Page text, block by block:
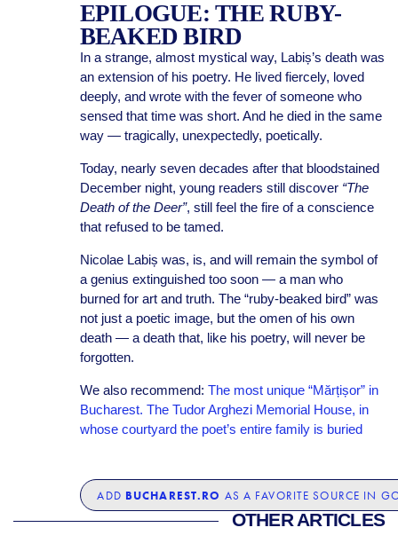
EPILOGUE: THE RUBY-
BEAKED BIRD
In a strange, almost mystical way, Labiș’s death was
an extension of his poetry. He lived fiercely, loved
deeply, and wrote with the fever of someone who
sensed that time was short. And he died in the same
way — tragically, unexpectedly, poetically.
Today, nearly seven decades after that bloodstained
December night, young readers still discover “The
Death of the Deer”, still feel the fire of a conscience
that refused to be tamed.
Nicolae Labiș was, is, and will remain the symbol of
a genius extinguished too soon — a man who
burned for art and truth. The “ruby-beaked bird” was
not just a poetic image, but the omen of his own
death — a death that, like his poetry, will never be
forgotten.
We also recommend: The most unique “Mărțișor” in
Bucharest. The Tudor Arghezi Memorial House, in
whose courtyard the poet’s entire family is buried
ADD BUCHAREST.RO AS A FAVORITE SOURCE IN
OTHER ARTICLES